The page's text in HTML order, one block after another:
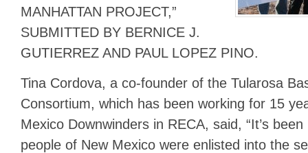
MANHATTAN PROJECT,”
SUBMITTED BY BERNICE J.
GUTIERREZ AND PAUL LOPEZ PINO.
Tina Cordova, a co-founder of the Tularosa
Consortium, which has been working for 15
Mexico Downwinders in RECA, said, “It’s
people of New Mexico were enlisted into the